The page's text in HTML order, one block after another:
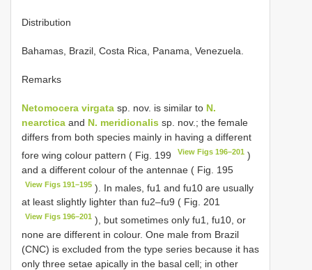
Distribution
Bahamas, Brazil, Costa Rica, Panama, Venezuela.
Remarks
Netomocera virgata sp. nov. is similar to N.
nearctica and N. meridionalis sp. nov.; the female
differs from both species mainly in having a different
fore wing colour pattern ( Fig. 199
View Figs 196–201 )
and a different colour of the antennae ( Fig. 195
View Figs 191–195 ). In males, fu1 and fu10 are usually
at least slightly lighter than fu2–fu9 ( Fig. 201
View Figs 196–201 ), but sometimes only fu1, fu10, or
none are different in colour. One male from Brazil
(CNC) is excluded from the type series because it has
only three setae apically in the basal cell; in other